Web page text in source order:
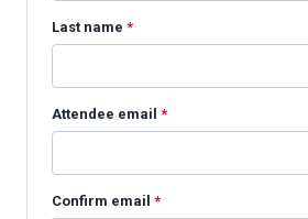
Last name *
Attendee email *
Confirm email *